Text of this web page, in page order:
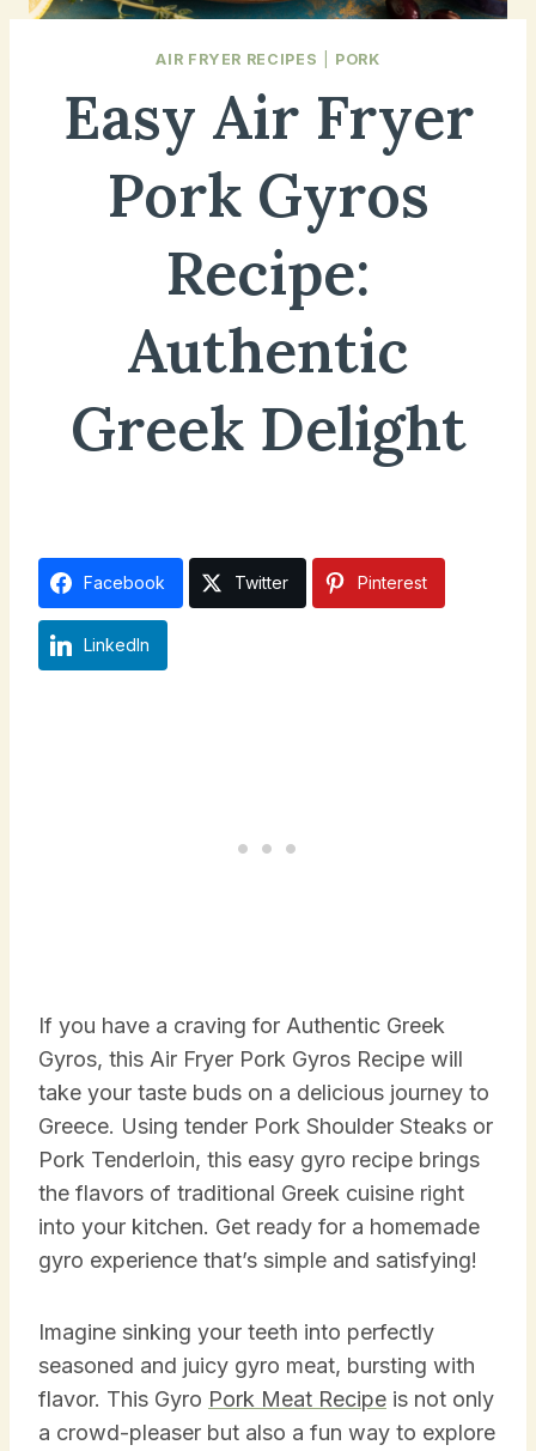
AIR FRYER RECIPES PORK
Easy Air Fryer
Pork Gyros
Recipe:
Authentic
Greek Delight
Facebook Twitter Pinterest
LinkedIn
If you have a craving for Authentic Greek
Gyros, this Air Fryer Pork Gyros Recipe will
take your taste buds on a delicious journey to
Greece. Using tender Pork Shoulder Steaks or
Pork Tenderloin, this easy gyro recipe brings
the flavors of traditional Greek cuisine right
into your kitchen. Get ready for a homemade
gyro experience that’s simple and satisfying!
Imagine sinking your teeth into perfectly
seasoned and juicy gyro meat, bursting with
flavor. This Gyro Pork Meat Recipe is not only
a crowd-pleaser but also a fun way to explore